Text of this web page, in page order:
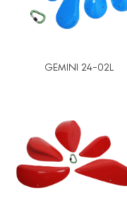
GEMINI 24-02L